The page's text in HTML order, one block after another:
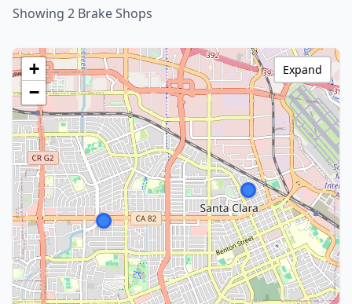
Showing 2 Brake Shops
+
−
Expand